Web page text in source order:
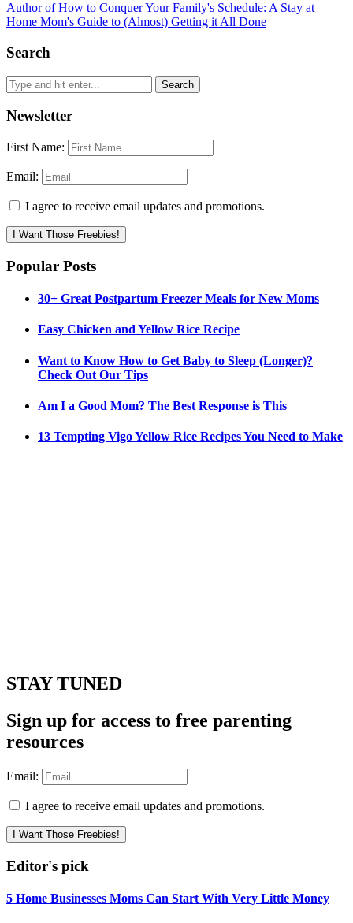
Author of How to Conquer Your Family's Schedule: A Stay at
Home Mom's Guide to (Almost) Getting it All Done
Search
Newsletter
First Name:
Email:
I agree to receive email updates and promotions.
I Want Those Freebies!
Popular Posts
30+ Great Postpartum Freezer Meals for New Moms
Easy Chicken and Yellow Rice Recipe
Want to Know How to Get Baby to Sleep (Longer)?
Check Out Our Tips
Am I a Good Mom? The Best Response is This
13 Tempting Vigo Yellow Rice Recipes You Need to Make
STAY TUNED
Sign up for access to free parenting
resources
Email:
I agree to receive email updates and promotions.
I Want Those Freebies!
Editor's pick
5 Home Businesses Moms Can Start With Very Little Money